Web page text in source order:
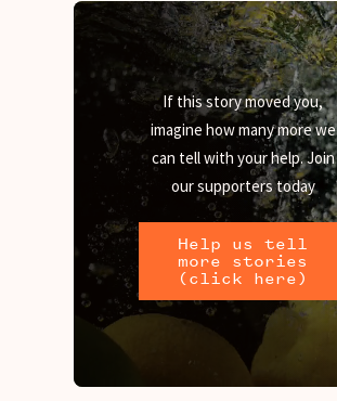
If this story moved you,
imagine how many more we
can tell with your help. Join
our supporters today
Help us tell
more stories
(click here)